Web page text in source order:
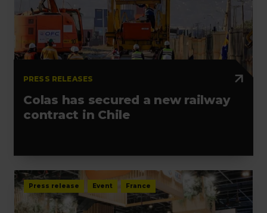
PRESS RELEASES
Colas has secured a new railway
contract in Chile
Press release Event France